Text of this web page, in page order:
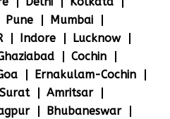
Pune
Mumbai
Indore
Lucknow
Cochin
Ernakulam-Cochin
Surat
Amritsar
Bhubaneswar